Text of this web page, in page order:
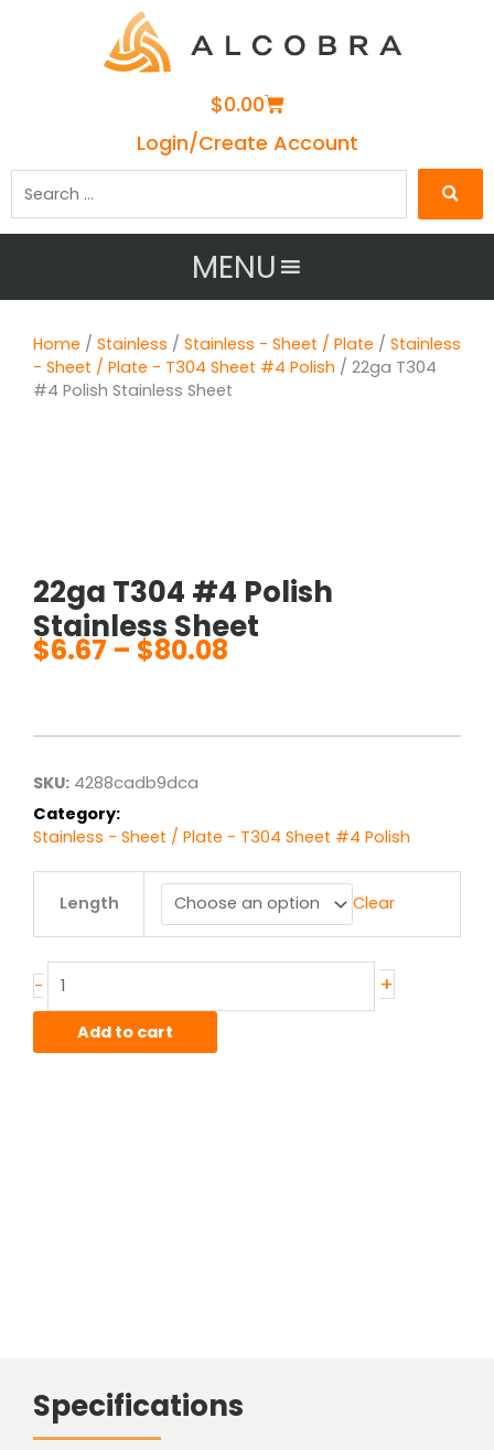
$0.00Cart
Login/Create Account
MENU
Home / Stainless / Stainless - Sheet / Plate / Stainless
- Sheet / Plate - T304 Sheet #4 Polish / 22ga T304
#4 Polish Stainless Sheet
22ga T304 #4 Polish
Stainless Sheet
$6.67 – $80.08
through
SKU: 4288cadb9dca
Category:
Stainless - Sheet / Plate - T304 Sheet #4 Polish
Length Clear
-
T304
Stainless
Sheet
+
Add to cart
Specifications